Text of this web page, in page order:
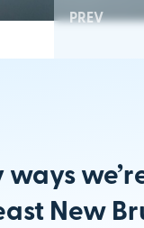
PREV
ways
New